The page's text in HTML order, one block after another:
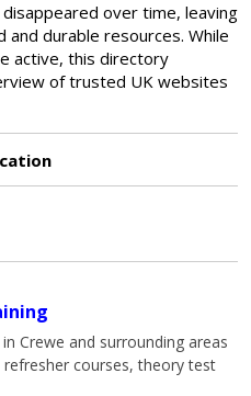
over time, leaving
durable resources. While
active, this directory
of trusted UK websites
Crewe and surrounding areas
refresher courses, theory test